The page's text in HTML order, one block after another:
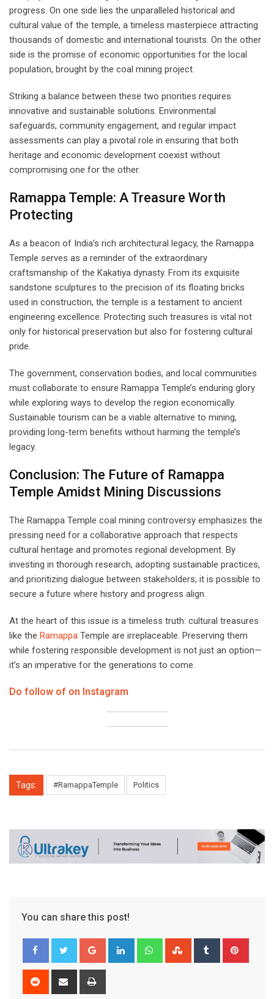
progress. On one side lies the unparalleled historical and
cultural value of the temple, a timeless masterpiece attracting
thousands of domestic and international tourists. On the other
side is the promise of economic opportunities for the local
population, brought by the coal mining project.
Striking a balance between these two priorities requires
innovative and sustainable solutions. Environmental
safeguards, community engagement, and regular impact
assessments can play a pivotal role in ensuring that both
heritage and economic development coexist without
compromising one for the other.
Ramappa Temple: A Treasure Worth
Protecting
As a beacon of India’s rich architectural legacy, the Ramappa
Temple serves as a reminder of the extraordinary
craftsmanship of the Kakatiya dynasty. From its exquisite
sandstone sculptures to the precision of its floating bricks
used in construction, the temple is a testament to ancient
engineering excellence. Protecting such treasures is vital not
only for historical preservation but also for fostering cultural
pride.
The government, conservation bodies, and local communities
must collaborate to ensure Ramappa Temple’s enduring glory
while exploring ways to develop the region economically.
Sustainable tourism can be a viable alternative to mining,
providing long-term benefits without harming the temple’s
legacy.
Conclusion: The Future of Ramappa
Temple Amidst Mining Discussions
The Ramappa Temple coal mining controversy emphasizes the
pressing need for a collaborative approach that respects
cultural heritage and promotes regional development. By
investing in thorough research, adopting sustainable practices,
and prioritizing dialogue between stakeholders, it is possible to
secure a future where history and progress align.
At the heart of this issue is a timeless truth: cultural treasures
like the Ramappa Temple are irreplaceable. Preserving them
while fostering responsible development is not just an option—
it’s an imperative for the generations to come.
Do follow of on Instagram
Tags: #RamappaTemple Politics
You can share this post!
Google+ LinkedIn WhatsappStumbleUpon
Tumblr
Reddit
Share